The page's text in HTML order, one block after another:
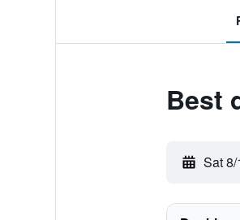
Best
Sat